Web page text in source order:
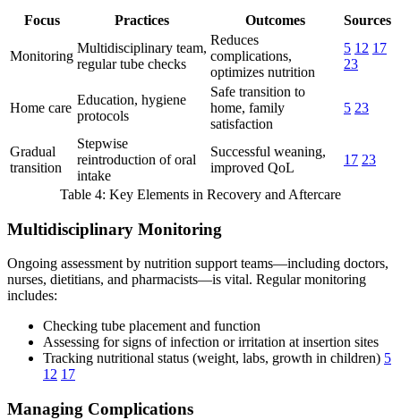
Focus Practices Outcomes Sources
Monitoring
Multidisciplinary team,
regular tube checks
Reduces
complications,
optimizes nutrition
5 12 17
23
Home care
Education, hygiene
protocols
Safe transition to
home, family
satisfaction
5 23
Gradual
transition
Stepwise
reintroduction of oral
intake
Successful weaning,
improved QoL
17 23
Table 4: Key Elements in Recovery and Aftercare
Multidisciplinary Monitoring
Ongoing assessment by nutrition support teams—including doctors,
nurses, dietitians, and pharmacists—is vital. Regular monitoring
includes:
Checking tube placement and function
Assessing for signs of infection or irritation at insertion sites
Tracking nutritional status (weight, labs, growth in children) 5
12 17
Managing Complications